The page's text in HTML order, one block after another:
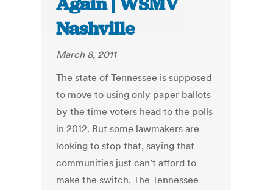
Nashville
March 8, 2011
The state of Tennessee is supposed
to move to using only paper ballots
by the time voters head to the polls
in 2012. But some lawmakers are
looking to stop that, saying that
communities just can’t afford to
make the switch. The Tennessee